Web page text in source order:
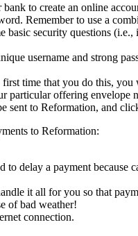
to create an online
Remember to use a
basic security questions
username and strong
time that you do this,
particular offering
sent to Reformation, and
to Reformation:
delay a payment
it all for you so that
of bad weather!
connection.